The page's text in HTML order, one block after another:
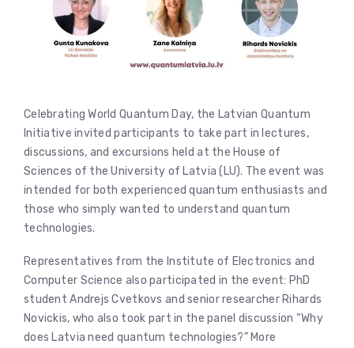
Celebrating World Quantum Day, the Latvian Quantum
Initiative invited participants to take part in lectures,
discussions, and excursions held at the House of
Sciences of the University of Latvia (LU). The event was
intended for both experienced quantum enthusiasts and
those who simply wanted to understand quantum
technologies.
Representatives from the Institute of Electronics and
Computer Science also participated in the event: PhD
student Andrejs Cvetkovs and senior researcher Rihards
Novickis, who also took part in the panel discussion “Why
does Latvia need quantum technologies?” More